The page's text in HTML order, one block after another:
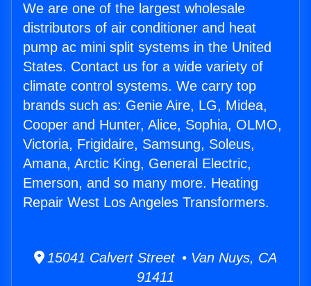
We are one of the largest wholesale
distributors of air conditioner and heat
pump ac mini split systems in the United
States. Contact us for a wide variety of
climate control systems. We carry top
brands such as: Genie Aire, LG, Midea,
Cooper and Hunter, Alice, Sophia, OLMO,
Victoria, Frigidaire, Samsung, Soleus,
Amana, Arctic King, General Electric,
Emerson, and so many more. Heating
Repair West Los Angeles Transformers.
15041 Calvert Street • Van Nuys, CA
91411